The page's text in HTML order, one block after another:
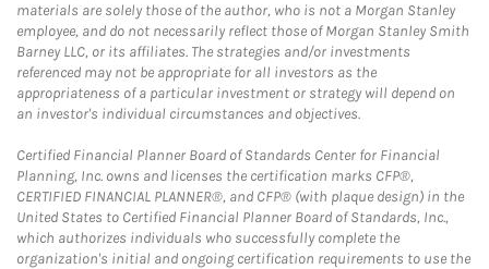
materials are solely those of the author, who is not a Morgan Stanley
employee, and do not necessarily reflect those of Morgan Stanley Smith
Barney LLC, or its affiliates. The strategies and/or investments
referenced may not be appropriate for all investors as the
appropriateness of a particular investment or strategy will depend on
an investor's individual circumstances and objectives.
Certified Financial Planner Board of Standards Center for Financial
Planning, Inc. owns and licenses the certification marks CFP®,
CERTIFIED FINANCIAL PLANNER®, and CFP® (with plaque design) in the
United States to Certified Financial Planner Board of Standards, Inc.,
which authorizes individuals who successfully complete the
organization's initial and ongoing certification requirements to use the